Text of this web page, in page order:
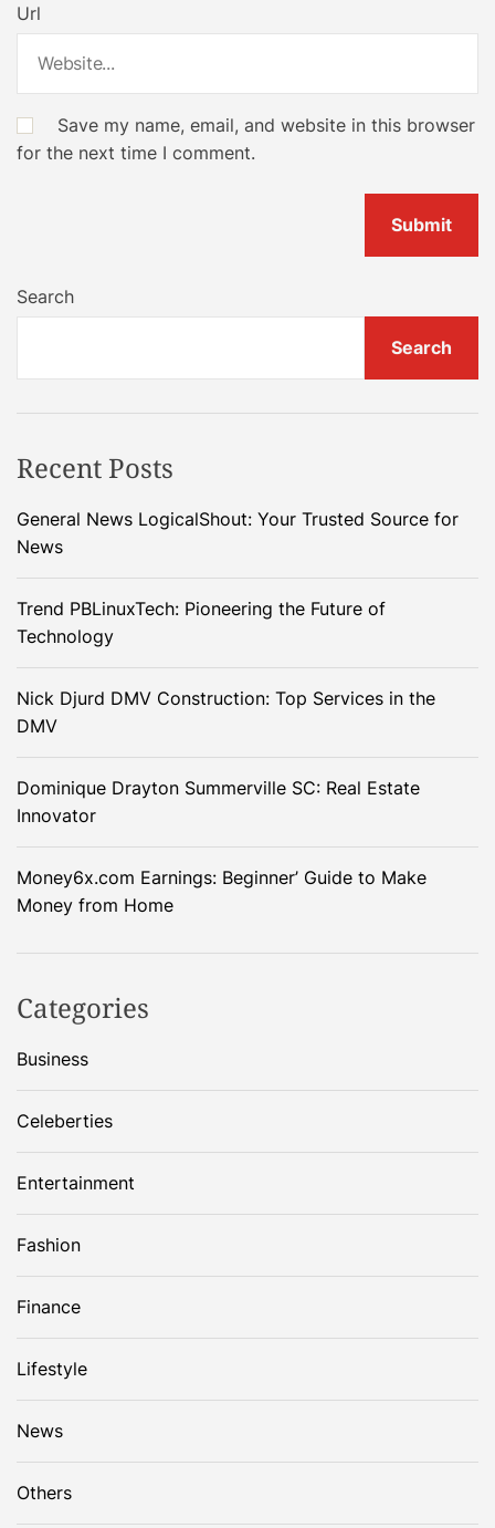
Url
Save my name, email, and website in this browser
for the next time I comment.
Search
Search
Recent Posts
General News LogicalShout: Your Trusted Source for
News
Trend PBLinuxTech: Pioneering the Future of
Technology
Nick Djurd DMV Construction: Top Services in the
DMV
Dominique Drayton Summerville SC: Real Estate
Innovator
Money6x.com Earnings: Beginner’ Guide to Make
Money from Home
Categories
Business
Celeberties
Entertainment
Fashion
Finance
Lifestyle
News
Others